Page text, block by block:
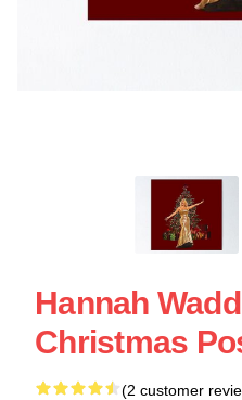
Hannah
Christmas
(2 customer